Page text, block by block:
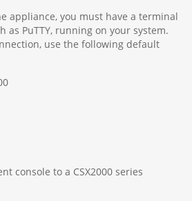
appliance, you must have a terminal
as PuTTY, running on your system.
use the following default
console to a CSX2000 series